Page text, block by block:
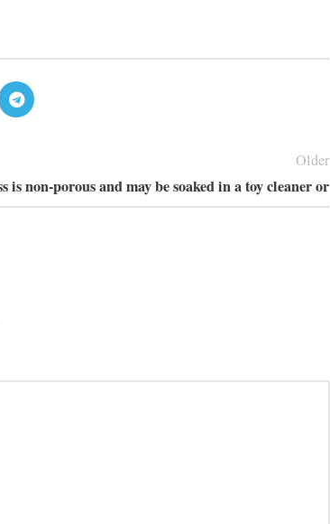
Older
is non-porous and may be soaked in a toy cleaner or